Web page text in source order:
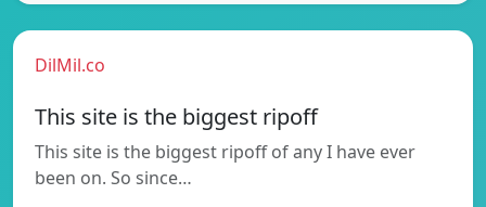
DilMil.co
This site is the biggest ripoff
This site is the biggest ripoff of any I have ever
been on. So since…